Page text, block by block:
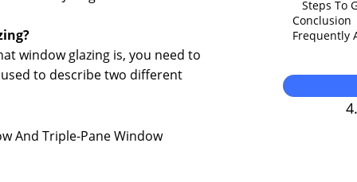
Steps To
Conclusion
Frequently
?
window glazing is, you need to
to describe two different